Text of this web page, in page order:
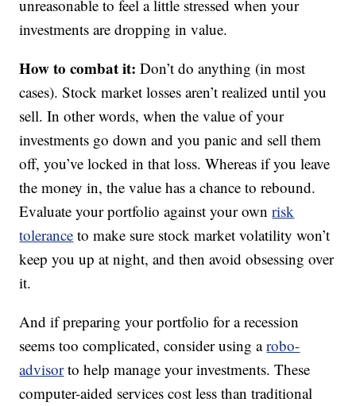
unreasonable to feel a little stressed when your
investments are dropping in value.
How to combat it:Don’t do anything (in most
cases). Stock market losses aren’t realized until you
sell. In other words, when the value of your
investments go down and you panic and sell them
off, you’ve locked in that loss. Whereas if you leave
the money in, the value has a chance to rebound.
Evaluate your portfolio against your ownrisk
tolerance to make sure stock market volatility won’t
keep you up at night, and then avoid obsessing over
it.
And if preparing your portfolio for a recession
seems too complicated, consider using arobo-
advisor to help manage your investments. These
computer-aided services cost less than traditional